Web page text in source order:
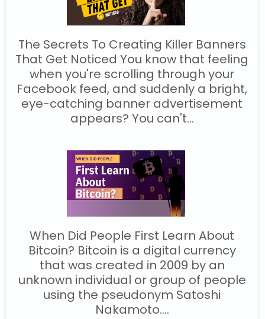
The Secrets To Creating Killer Banners
That Get Noticed You know that feeling
when you're scrolling through your
Facebook feed, and suddenly a bright,
eye-catching banner advertisement
appears? You can't...
When Did People First Learn About
Bitcoin? Bitcoin is a digital currency
that was created in 2009 by an
unknown individual or group of people
using the pseudonym Satoshi
Nakamoto....